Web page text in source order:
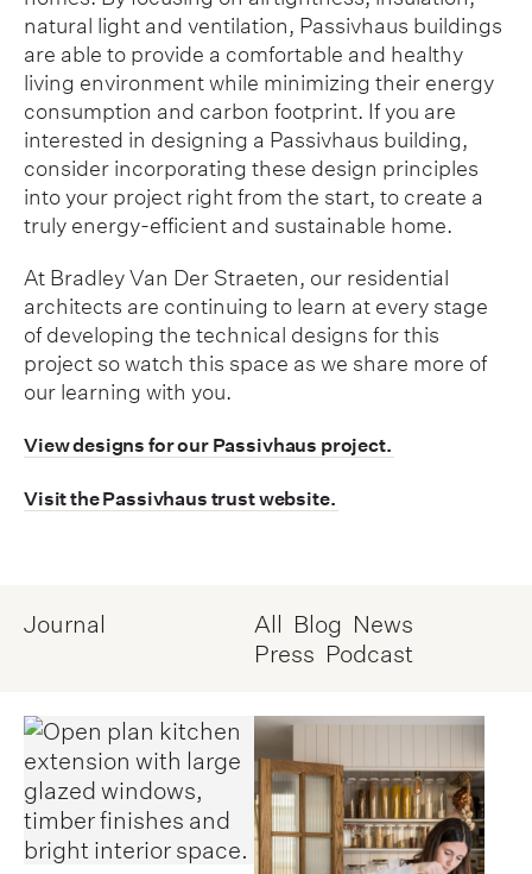
natural light and ventilation, Passivhaus buildings
are able to provide a comfortable and healthy
living environment while minimizing their energy
consumption and carbon footprint. If you are
interested in designing a Passivhaus building,
consider incorporating these design principles
into your project right from the start, to create a
truly energy-efficient and sustainable home.
At Bradley Van Der Straeten, our residential
architects are continuing to learn at every stage
of developing the technical designs for this
project so watch this space as we share more of
our learning with you.
View designs for our Passivhaus project.
Visit the Passivhaus trust website.
Journal All Blog News
Press Podcast